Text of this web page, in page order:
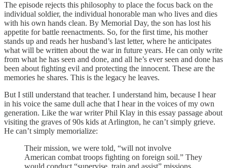
The episode rejects this philosophy to place the focus back on the
individual soldier, the individual honorable man who lives and dies
with his own hands clean. By Memorial Day, the son has lost his
appetite for battle reenactments. So, for the first time, his mother
stands up and reads her husband’s last letter, where he anticipates
what will be written about the war in future years. He can only write
from what he has seen and done, and all he’s ever seen and done has
been about fighting evil and protecting the innocent. These are the
memories he shares. This is the legacy he leaves.
But I still understand that teacher. I understand him, because I hear
in his voice the same dull ache that I hear in the voices of my own
generation. Like the war writer Phil Klay in this essay passage about
visiting the graves of 90s kids at Arlington, he can’t simply grieve.
He can’t simply memorialize:
Their mission, we were told, “will not involve
American combat troops fighting on foreign soil.” They